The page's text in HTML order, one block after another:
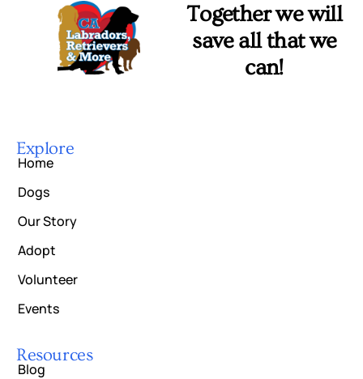
Together we will
save all that we
can!
Explore
Home
Dogs
Our Story
Adopt
Volunteer
Events
Resources
Blog